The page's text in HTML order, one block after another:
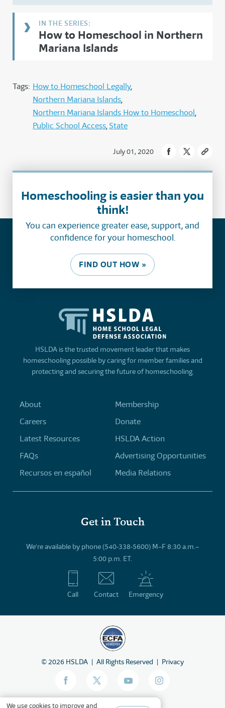
How to Homeschool in Northern
Mariana Islands
Tags: How to Homeschool Legally
Northern Mariana Islands
Northern Mariana Islands How to Homeschool
Public School Access State
July 01, 2020
Homeschooling is easier than you
think!
You can experience greater ease, support, and
confidence for your homeschool.
FIND OUT HOW »
HSLDA is the trusted movement leader that makes
homeschooling possible by caring for member families and
protecting and securing the future of homeschooling.
About
Careers
Latest Resources
FAQs
Recursos en español
Membership
Donate
HSLDA Action
Advertising Opportunities
Media Relations
Get in Touch
We’re available by phone (540-338-5600) M–F 8:30 a.m.–
5:00 p.m. ET.
Call Contact Emergency
©2026 HSLDA All Rights Reserved Privacy
We use cookiesto improve and